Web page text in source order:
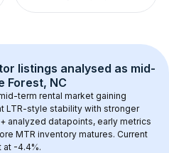
listings analysed as mid-
Forest, NC
term rental market gaining
LTR-style stability with stronger
analyzed datapoints, early metrics
MTR inventory matures. Current
at -4.4%.